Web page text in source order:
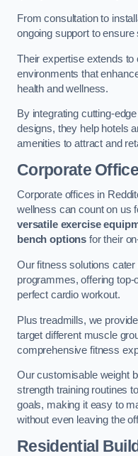
From consultation to
ongoing support to
Their expertise extends
environments that
health and wellness.
By integrating cutting-
designs, they help hotels
amenities to attract and
Corporate
Corporate offices in
wellness can count on us
versatile exercise
bench options for their
Our fitness solutions
programmes, offering
perfect cardio workout.
Plus treadmills, we
target different muscle
comprehensive fitness
Our customisable weight
strength training routines
goals, making it easy to
without even leaving the
Residential